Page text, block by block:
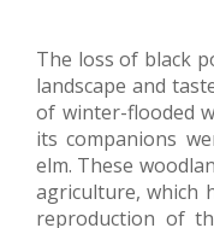
The loss of black
landscape and
of winter-flooded
its companions
elm. These
agriculture, which
reproduction of